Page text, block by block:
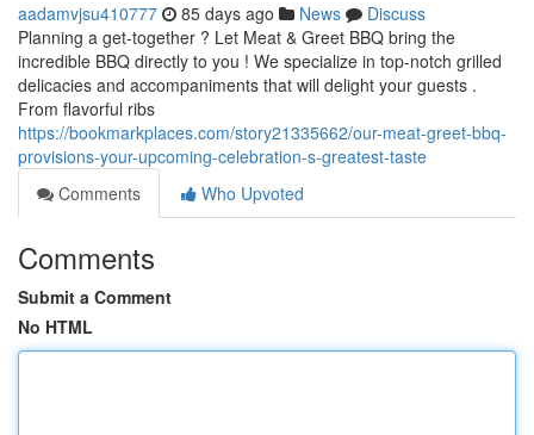
aadamvjsu410777 85 days ago News
Discuss
Planning a get-together ? Let Meat & Greet BBQ bring the
incredible BBQ directly to you ! We specialize in top-notch grilled
delicacies and accompaniments that will delight your guests .
From flavorful ribs
https://bookmarkplaces.com/story21335662/our-meat-greet-bbq-
provisions-your-upcoming-celebration-s-greatest-taste
Comments
Who Upvoted
Comments
Submit a Comment
No HTML